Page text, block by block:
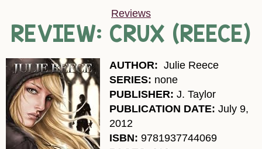
Reviews
REVIEW: CRUX (REECE)
AUTHOR: Julie Reece
SERIES: none
PUBLISHER: J. Taylor
PUBLICATION DATE: July 9,
2012
ISBN: 9781937744069